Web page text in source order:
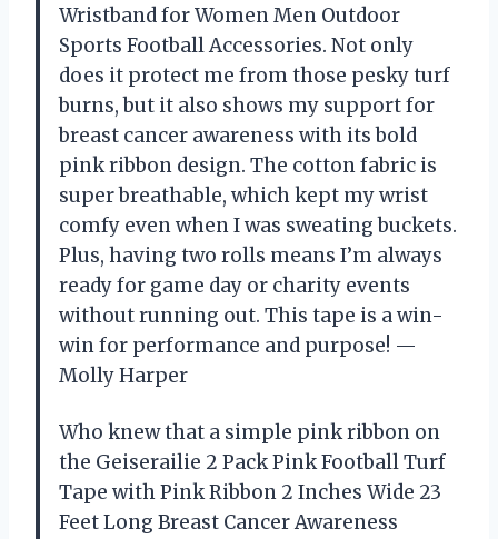
Wristband for Women Men Outdoor
Sports Football Accessories. Not only
does it protect me from those pesky turf
burns, but it also shows my support for
breast cancer awareness with its bold
pink ribbon design. The cotton fabric is
super breathable, which kept my wrist
comfy even when I was sweating buckets.
Plus, having two rolls means I’m always
ready for game day or charity events
without running out. This tape is a win-
win for performance and purpose! —
Molly Harper
Who knew that a simple pink ribbon on
the Geiserailie 2 Pack Pink Football Turf
Tape with Pink Ribbon 2 Inches Wide 23
Feet Long Breast Cancer Awareness